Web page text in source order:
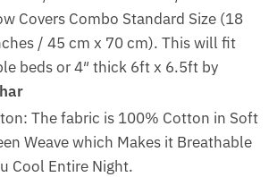
Covers Combo Standard Size (18
/ 45 cm x 70 cm). This will fit
beds or 4″ thick 6ft x 6.5ft by
The fabric is 100% Cotton in Soft
Weave which Makes it Breathable
Cool Entire Night.